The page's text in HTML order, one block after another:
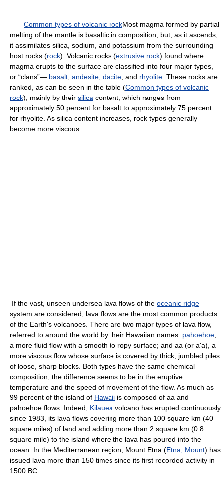
Common types of volcanic rockMost magma formed by partial
melting of the mantle is basaltic in composition, but, as it ascends,
it assimilates silica, sodium, and potassium from the surrounding
host rocks (rock). Volcanic rocks (extrusive rock) found where
magma erupts to the surface are classified into four major types,
or “clans”— basalt andesite dacite , and rhyolite . These rocks are
ranked, as can be seen in the table (Common types of volcanic
rock), mainly by their silica content, which ranges from
approximately 50 percent for basalt to approximately 75 percent
for rhyolite. As silica content increases, rock types generally
become more viscous.
If the vast, unseen undersea lava flows of the oceanic ridge
system are considered, lava flows are the most common products
of the Earth's volcanoes. There are two major types of lava flow,
referred to around the world by their Hawaiian names: pahoehoe
a more fluid flow with a smooth to ropy surface; and aa (or a'a), a
more viscous flow whose surface is covered by thick, jumbled piles
of loose, sharp blocks. Both types have the same chemical
composition; the difference seems to be in the eruptive
temperature and the speed of movement of the flow. As much as
99 percent of the island of Hawaii is composed of aa and
pahoehoe flows. Indeed, Kilauea volcano has erupted continuously
since 1983, its lava flows covering more than 100 square km (40
square miles) of land and adding more than 2 square km (0.8
square mile) to the island where the lava has poured into the
ocean. In the Mediterranean region, Mount Etna (Etna, Mount) has
issued lava more than 150 times since its first recorded activity in
1500 BC.